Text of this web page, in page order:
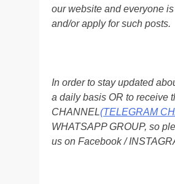
our website and everyone
and/or apply for such posts.
In order to stay updated
a daily basis OR to receive
CHANNEL(TELEGRAM
WHATSAPP GROUP, so
us on Facebook /